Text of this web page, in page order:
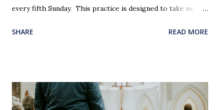
every fifth Sunday. This practice is designed to take us
Jesus sat at a table with His disciples to prepare them for
and blood was shed for the forgiveness of our sins.
Communion is a time to reflect, appreciate and give honor
SHARE READ MORE